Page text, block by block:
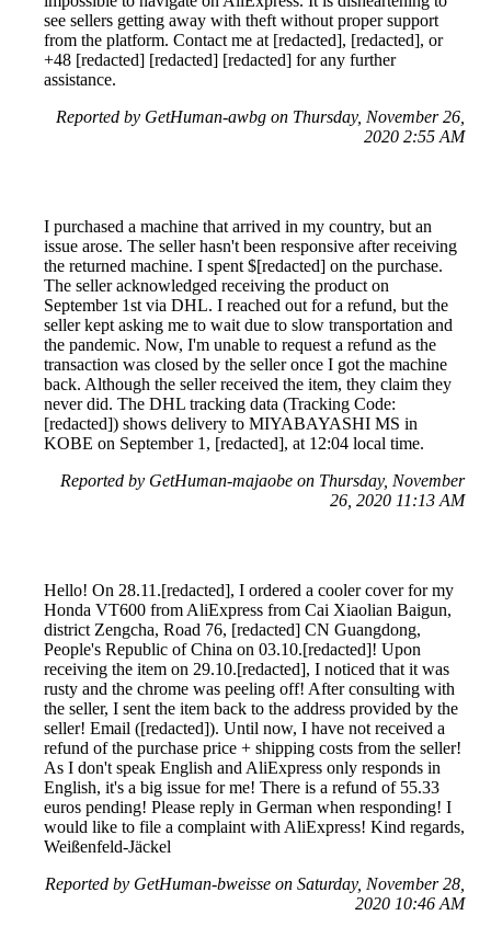
see sellers getting away with theft without proper support
from the platform. Contact me at [redacted], [redacted], or
+48 [redacted] [redacted] [redacted] for any further
assistance.
Reported by GetHuman-awbg on Thursday, November 26,
2020 2:55 AM
I purchased a machine that arrived in my country, but an
issue arose. The seller hasn't been responsive after receiving
the returned machine. I spent $[redacted] on the purchase.
The seller acknowledged receiving the product on
September 1st via DHL. I reached out for a refund, but the
seller kept asking me to wait due to slow transportation and
the pandemic. Now, I'm unable to request a refund as the
transaction was closed by the seller once I got the machine
back. Although the seller received the item, they claim they
never did. The DHL tracking data (Tracking Code:
[redacted]) shows delivery to MIYABAYASHI MS in
KOBE on September 1, [redacted], at 12:04 local time.
Reported by GetHuman-majaobe on Thursday, November
26, 2020 11:13 AM
Hello! On 28.11.[redacted], I ordered a cooler cover for my
Honda VT600 from AliExpress from Cai Xiaolian Baigun,
district Zengcha, Road 76, [redacted] CN Guangdong,
People's Republic of China on 03.10.[redacted]! Upon
receiving the item on 29.10.[redacted], I noticed that it was
rusty and the chrome was peeling off! After consulting with
the seller, I sent the item back to the address provided by the
seller! Email ([redacted]). Until now, I have not received a
refund of the purchase price + shipping costs from the seller!
As I don't speak English and AliExpress only responds in
English, it's a big issue for me! There is a refund of 55.33
euros pending! Please reply in German when responding! I
would like to file a complaint with AliExpress! Kind regards,
Weißenfeld-Jäckel
Reported by GetHuman-bweisse on Saturday, November 28,
2020 10:46 AM